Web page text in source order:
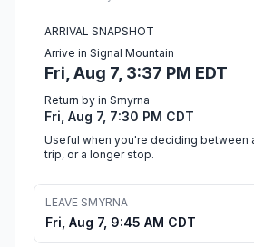
ARRIVAL SNAPSHOT
Arrive in Signal Mountain
Fri, Aug 7, 3:37 PM EDT
Return by in Smyrna
Fri, Aug 7, 7:30 PM CDT
Useful when you're deciding between
trip, or a longer stop.
LEAVE SMYRNA
Fri, Aug 7, 9:45 AM CDT